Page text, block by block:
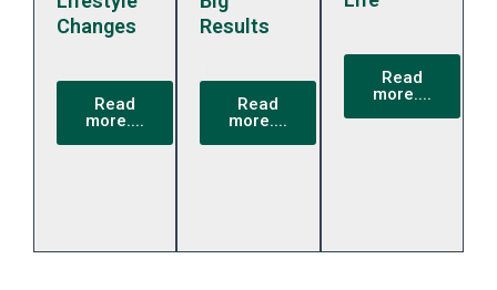
Changes
Read
more....
Results
Read
more....
Read
more....